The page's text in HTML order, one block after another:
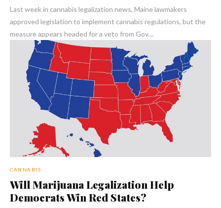
Last week in cannabis legalization news, Maine lawmakers
approved legislation to implement cannabis regulations, but the
measure appears headed for a veto from Gov....
CANNABIS
Will Marijuana Legalization Help
Democrats Win Red States?